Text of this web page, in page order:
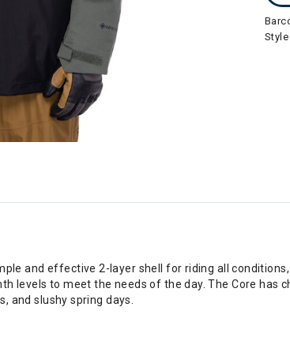
and effective 2-layer shell for riding all
levels to meet the needs of the day. The Core has
and slushy spring days.